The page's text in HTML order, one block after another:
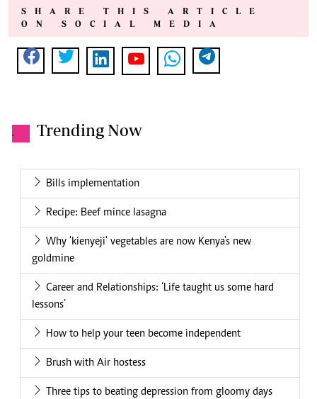
SHARE THIS ARTICLE
ON SOCIAL MEDIA
. Trending Now
Bills implementation
Recipe: Beef mince lasagna
Why 'kienyeji' vegetables are now Kenya's new
goldmine
Career and Relationships: ‘Life taught us some hard
lessons’
How to help your teen become independent
Brush with Air hostess
Three tips to beating depression from gloomy days